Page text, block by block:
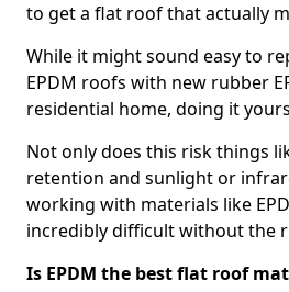
to get a flat roof that actually
While it might sound easy to
EPDM roofs with new rubber
residential home, doing it
Not only does this risk things
retention and sunlight or
working with materials like
incredibly difficult without the
Is EPDM the best flat roof